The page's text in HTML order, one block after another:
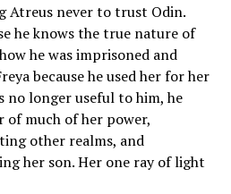
Atreus never to trust Odin.
he knows the true nature of
he was imprisoned and
because he used her for her
no longer useful to him, he
of much of her power,
other realms, and
her son. Her one ray of light